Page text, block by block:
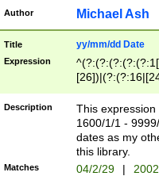
Author Michael Ash
Title yy/mm/dd Date
Expression
(?:0?[1-
Description
This
1600/1/1 -
dates as my
this library.
Matches 04/2/29 |